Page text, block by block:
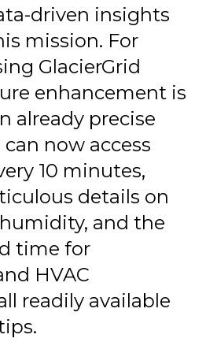
driven insights
mission. For
GlacierGrid
enhancement is
already precise
now access
10 minutes,
details on
and the
time for
HVAC
readily available